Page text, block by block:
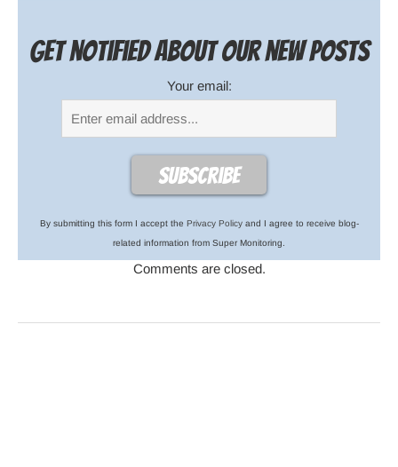
Get notified about our new posts
Your email:
By submitting this form I accept the Privacy Policyand I agree to receive blog-
related information from Super Monitoring.
Comments are closed.